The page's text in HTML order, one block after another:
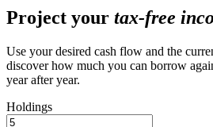
Project your tax-free
Use your desired cash flow and the
discover how much you can borrow
year after year.
Holdings